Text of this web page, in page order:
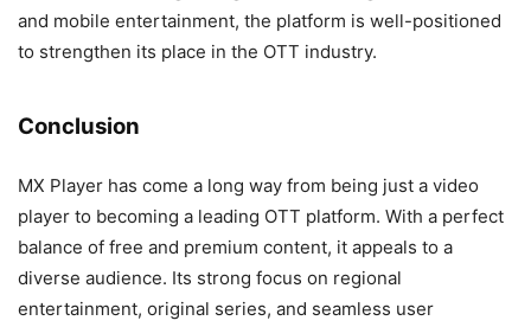
and mobile entertainment, the platform is well-positioned
to strengthen its place in the OTT industry.
Conclusion
MX Player has come a long way from being just a video
player to becoming a leading OTT platform. With a perfect
balance of free and premium content, it appeals to a
diverse audience. Its strong focus on regional
entertainment, original series, and seamless user